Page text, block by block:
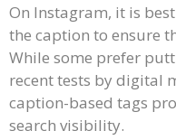
On Instagram, it is
the caption to ensure
While some prefer
recent tests by digital
caption-based tags
search visibility.